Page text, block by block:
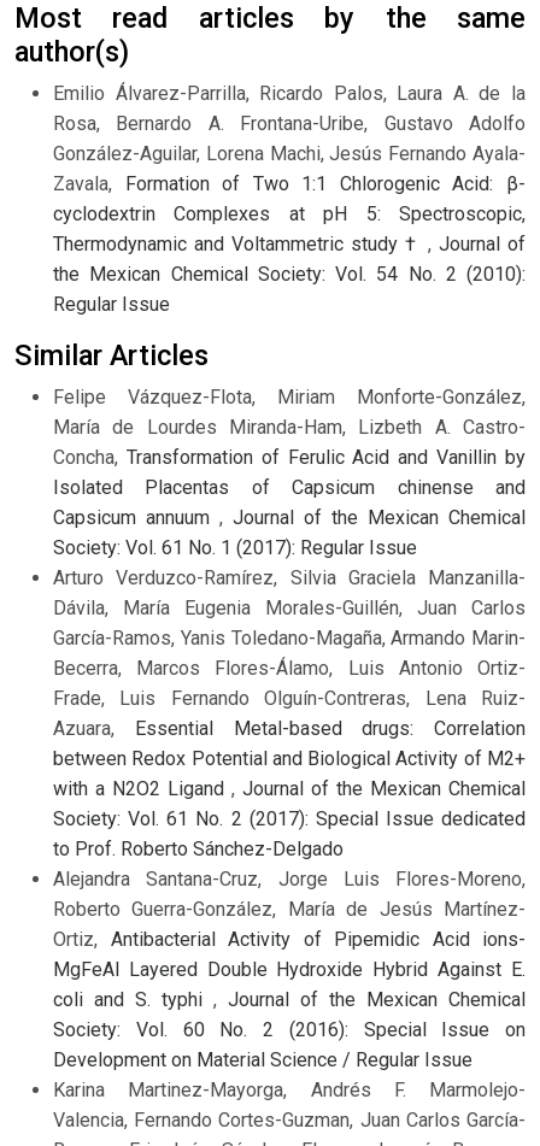
Most read articles by the same
author(s)
Emilio Álvarez-Parrilla, Ricardo Palos, Laura A. de la
Rosa, Bernardo A. Frontana-Uribe, Gustavo Adolfo
González-Aguilar, Lorena Machi, Jesús Fernando Ayala-
Zavala, Formation of Two 1:1 Chlorogenic Acid: β-
cyclodextrin Complexes at pH 5: Spectroscopic,
Thermodynamic and Voltammetric study †,Journal of
the Mexican Chemical Society: Vol. 54 No. 2 (2010):
Regular Issue
Similar Articles
Felipe Vázquez-Flota, Miriam Monforte-González,
María de Lourdes Miranda-Ham, Lizbeth A. Castro-
Concha, Transformation of Ferulic Acid and Vanillin by
Isolated Placentas of Capsicum chinense and
Capsicum annuum , Journal of the Mexican Chemical
Society: Vol. 61 No. 1 (2017): Regular Issue
Arturo Verduzco-Ramírez, Silvia Graciela Manzanilla-
Dávila, María Eugenia Morales-Guillén, Juan Carlos
García-Ramos, Yanis Toledano-Magaña, Armando Marin-
Becerra, Marcos Flores-Álamo, Luis Antonio Ortiz-
Frade, Luis Fernando Olguín-Contreras, Lena Ruiz-
Azuara, Essential Metal-based drugs: Correlation
between Redox Potential and Biological Activity of M2+
with a N2O2 Ligand , Journal of the Mexican Chemical
Society: Vol. 61 No. 2 (2017): Special Issue dedicated
to Prof. Roberto Sánchez-Delgado
Alejandra Santana-Cruz, Jorge Luis Flores-Moreno,
Roberto Guerra-González, María de Jesús Martínez-
Ortiz, Antibacterial Activity of Pipemidic Acid ions-
MgFeAl Layered Double Hydroxide Hybrid Against E.
coli and S. typhi , Journal of the Mexican Chemical
Society: Vol. 60 No. 2 (2016): Special Issue on
Development on Material Science / Regular Issue
Karina Martinez-Mayorga, Andrés F. Marmolejo-
Valencia, Fernando Cortes-Guzman, Juan Carlos García-